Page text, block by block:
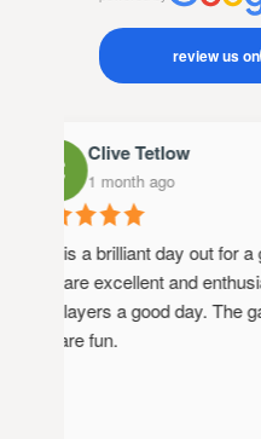
review us on
Clive Tetlow
1 month ago
This is a brilliant day out for a
staff are excellent and
the players a good day. The
and are fun.